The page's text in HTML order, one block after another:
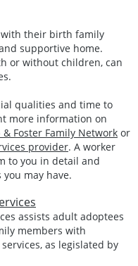
their birth family
supportive home.
or without children, can
qualities and time to
more information on
Foster Family Network or
provider. A worker
to you in detail and
may have.
assists adult adoptees
members with
as legislated by